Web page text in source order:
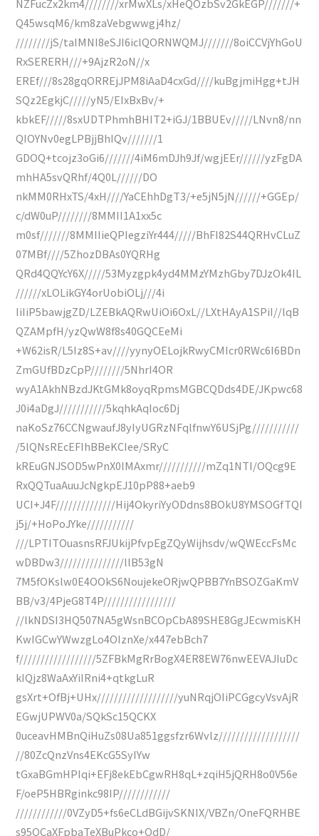
NZFucZx2km4////////xrMwXLs/xHeQOzbSv2GkEGP///////+
Q45wsqM6/km8zaVebgwwgj4hz/
////////jS/taIMNI8eSJI6iclQORNWQMJ///////8oiCCVjYhGoU
RxSERERH///+9AjzR2oN//x
EREf///8s28gqORREjJPM8iAaD4cxGd////kuBgjmiHgg+tJH
SQz2EgkjC/////yN5/EIxBxBv/+
kbkEF/////8sxUDTPhmhBHIT2+iGJ/1BBUEv/////LNvn8/nn
QIOYNv0egLPBjjBhIQv///////1
GDOQ+tcojz3oGi6///////4iM6mDJh9Jf/wgjEEr//////yzFgDA
mhHA5svQRhf/4Q0L//////DO
nkMM0RHxTS/4xH////YaCEhhDgT3/+e5jN5jN//////+GGEp/
c/dW0uP////////8MMII1A1xx5c
m0sf///////8MMIIieQPIegziYr444/////BhFI82S44QRHvCLuZ
07MBf////5ZhozDBAs0YQRHg
QRd4QQYcY6X/////53Myzgpk4yd4MMzYMzhGby7DJzOk4IL
//////xLOLikGY4orUobiOLj///4i
IiIiP5bawjgZD/LZEBkAQRwUiOi6OxL//LXtHAyA1SPiI//lqB
QZAMpfH/yzQwW8f8s40GQCEeMi
+W62isR/L5Iz8S+av////yynyOELojkRwyCMIcr0RWc6I6BDn
ZmGUfBDzCpP////////5NhrI4OR
wyA1AkhNBzdJKtGMk8oyqRpmsMGBCQDds4DE/JKpwc68
J0i4aDgJ///////////5kqhkAqIoc6Dj
naKoSz76CCNgwaufJ8yIyUGRzNFqlfnwY6USjPg///////////
/5lQNsREcEFIhBBeKCIee/SRyC
kREuGNJSOD5wPnX0lMAxmr///////////mZq1NTI/OQcg9E
RxQQTuaAuuJcNgkpEJ10pP88+aeb9
UCI+J4F//////////////Hij4OkyriYyODdns8BOkU8YMSOGfTQI
j5j/+HoPoJYke///////////
///LPTITOuasnsRFJUkijPfvpEgZQyWijhsdv/wQWEccFsMc
wDBDw3///////////////llB53gN
7M5fOKslw0E4OOkS6NoujekeORjwQPBB7YnBSOZGaKmV
BB/v3/4PjeG8T4P/////////////////
//lkNDSI3HQ507NA5gWsnBCOpCbA89SHE8GgJEcwmisKH
KwIGCwYWwzgLo4OIznXe/x447ebBch7
f//////////////////5ZFBkMgRrBogX4ER8EW76nwEEVAJIuDc
kIQjz8WaAxYiIRni4+qtkgLuR
gsXrt+OfBj+UHx///////////////////yuNRqjOIiPCGgcyVsvAjR
EGwjUPWV0a/SQkSc15QCKX
0uceavHMBnQiHuZs08Ua851ggsfzr6Wvlz///////////////////
//80ZcQnzVns4EKcG5SyIYw
tGxaBGmHPIqi+EFj8ekEbCgwRH8qL+zqiH5jQRH8o0V56e
F/oeP5HBRginkc98IP////////////
////////////0VZyD5+fs6eCLdBGijvSKNIX/VBZn/OneFQRHBE
s95QCaXFpbaTeXBuPkco+OdD/